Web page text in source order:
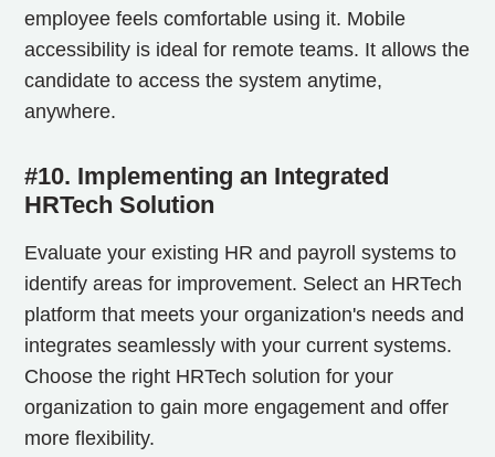
employee feels comfortable using it. Mobile
accessibility is ideal for remote teams. It allows the
candidate to access the system anytime,
anywhere.
#10. Implementing an Integrated
HRTech Solution
Evaluate your existing HR and payroll systems to
identify areas for improvement. Select an HRTech
platform that meets your organization's needs and
integrates seamlessly with your current systems.
Choose the right HRTech solution for your
organization to gain more engagement and offer
more flexibility.